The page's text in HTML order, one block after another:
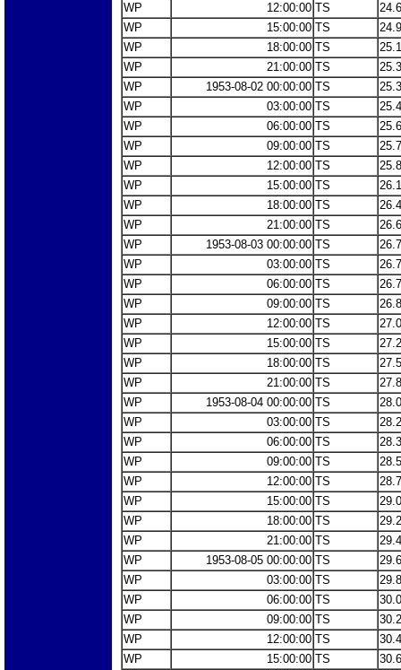
WP
12:00:00 TS
WP
15:00:00 TS
WP
18:00:00 TS
WP
21:00:00 TS
WP
1953-08-02 00:00:00 TS
WP
03:00:00 TS
WP
06:00:00 TS
WP
09:00:00 TS
WP
12:00:00 TS
WP
15:00:00 TS
WP
18:00:00 TS
WP
21:00:00 TS
WP
1953-08-03 00:00:00 TS
WP
03:00:00 TS
WP
06:00:00 TS
WP
09:00:00 TS
WP
12:00:00 TS
WP
15:00:00 TS
WP
18:00:00 TS
WP
21:00:00 TS
WP
1953-08-04 00:00:00 TS
WP
03:00:00 TS
WP
06:00:00 TS
WP
09:00:00 TS
WP
12:00:00 TS
WP
15:00:00 TS
WP
18:00:00 TS
WP
21:00:00 TS
WP
1953-08-05 00:00:00 TS
WP
03:00:00 TS
WP
06:00:00 TS
WP
09:00:00 TS
WP
12:00:00 TS
WP
15:00:00 TS